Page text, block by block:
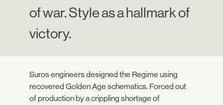
of war. Style as a hallmark of
victory.
Suros engineers designed the Regime using
recovered Golden Age schematics. Forced out
of production by a crippling shortage of